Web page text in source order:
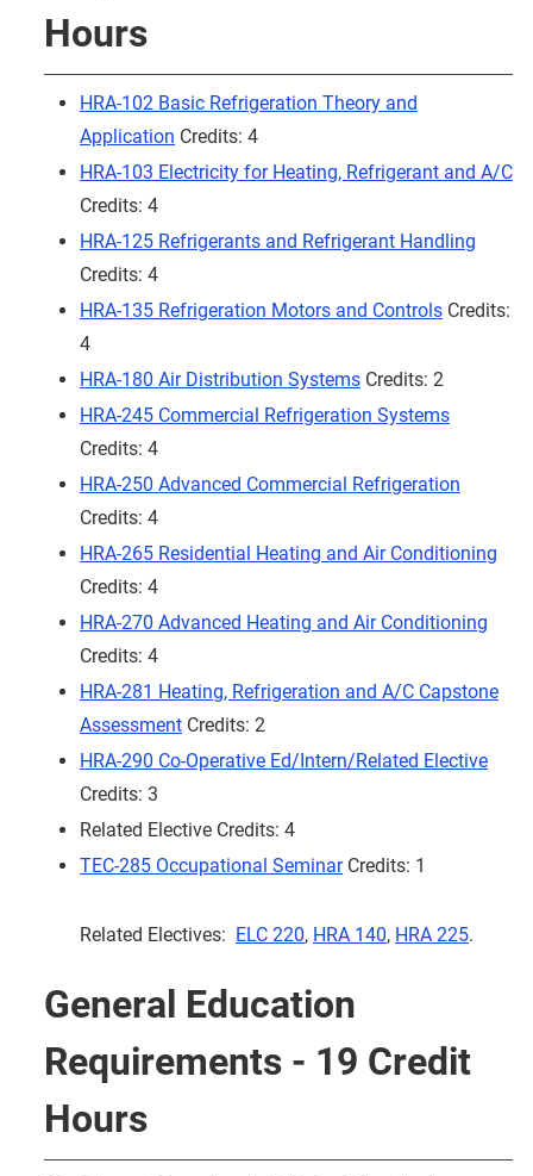
Hours
HRA-102 Basic Refrigeration Theory and
Application Credits: 4
HRA-103 Electricity for Heating, Refrigerant and A/C
Credits: 4
HRA-125 Refrigerants and Refrigerant Handling
Credits: 4
HRA-135 Refrigeration Motors and Controls Credits:
4
HRA-180 Air Distribution Systems Credits: 2
HRA-245 Commercial Refrigeration Systems
Credits: 4
HRA-250 Advanced Commercial Refrigeration
Credits: 4
HRA-265 Residential Heating and Air Conditioning
Credits: 4
HRA-270 Advanced Heating and Air Conditioning
Credits: 4
HRA-281 Heating, Refrigeration and A/C Capstone
Assessment Credits: 2
HRA-290 Co-Operative Ed/Intern/Related Elective
Credits: 3
Related Elective Credits: 4
TEC-285 Occupational SeminarCredits: 1
Related Electives: ELC 220, HRA 140, HRA 225.
General Education
Requirements - 19 Credit
Hours